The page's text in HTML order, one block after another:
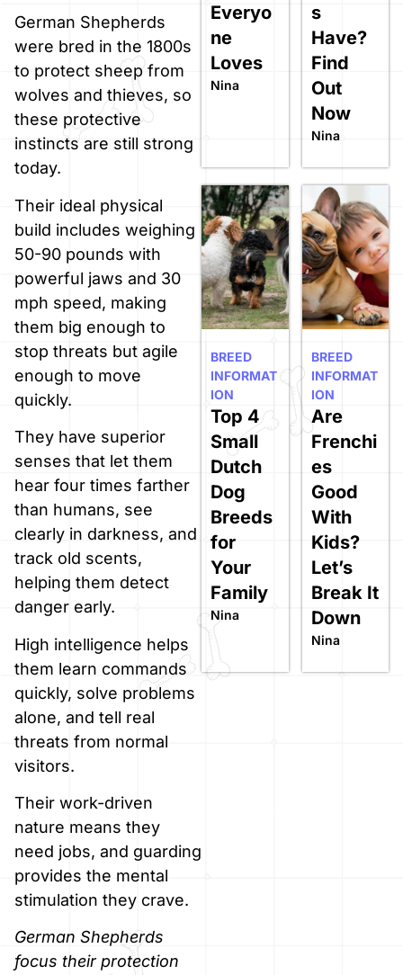
German Shepherds
were bred in the 1800s
to protect sheep from
wolves and thieves, so
these protective
instincts are still strong
today.
Their ideal physical
build includes weighing
50-90 pounds with
powerful jaws and 30
mph speed, making
them big enough to
stop threats but agile
enough to move
quickly.
They have superior
senses that let them
hear four times farther
than humans, see
clearly in darkness, and
track old scents,
helping them detect
danger early.
High intelligence helps
them learn commands
quickly, solve problems
alone, and tell real
threats from normal
visitors.
Their work-driven
nature means they
need jobs, and guarding
provides the mental
stimulation they crave.
German Shepherds
focus their protection
Everyo
ne
Loves
Nina
s
Have?
Find
Out
Now
Nina
Top 4
Small
Dutch
Dog
Breeds
for
Your
Family
Nina
BREED
INFORMAT
ION
Are
Frenchi
es
Good
With
Kids?
Let’s
Break It
Down
Nina
BREED
INFORMAT
ION